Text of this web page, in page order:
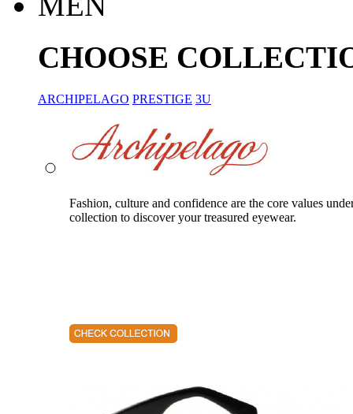
CHOOSE
ARCHIPELAGO PRESTIGE 3U
Fashion, culture and confidence are the core values
collection to discover your treasured eyewear.